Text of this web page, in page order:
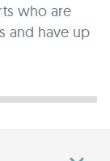
who are
and have up